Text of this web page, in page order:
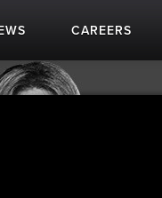
CAREERS